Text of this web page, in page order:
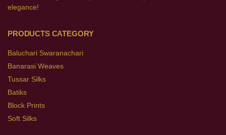
elegance!
PRODUCTS CATEGORY
Baluchari Swaranachari
Banarasi Weaves
Tussar Silks
Batiks
Block Prints
Soft Silks